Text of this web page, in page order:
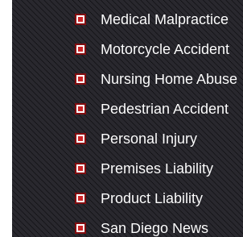
Medical Malpractice
Motorcycle Accident
Nursing Home Abuse
Pedestrian Accident
Personal Injury
Premises Liability
Product Liability
San Diego News